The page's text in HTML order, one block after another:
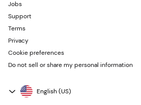
Jobs
Support
Terms
Privacy
Cookie preferences
Do not sell or share my personal information